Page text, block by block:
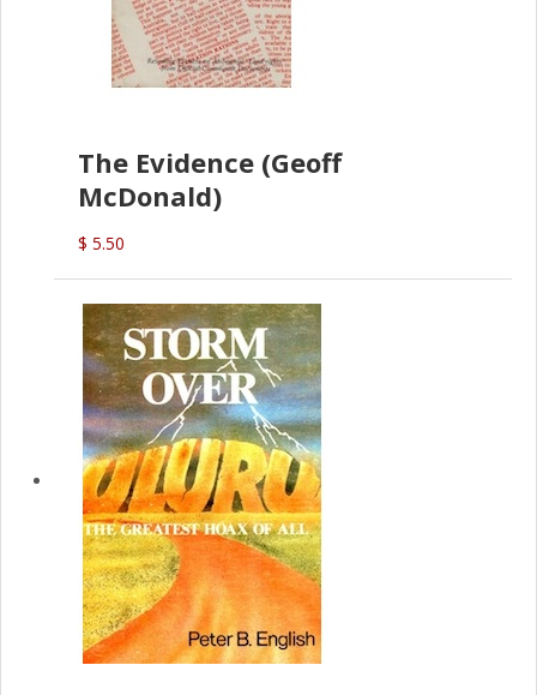
The Evidence (Geoff
McDonald)
$ 5.50